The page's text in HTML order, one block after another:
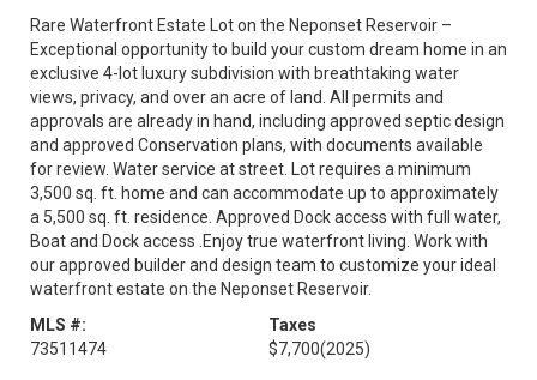
Rare Waterfront Estate Lot on the Neponset Reservoir –
Exceptional opportunity to build your custom dream home in an
exclusive 4-lot luxury subdivision with breathtaking water
views, privacy, and over an acre of land. All permits and
approvals are already in hand, including approved septic design
and approved Conservation plans, with documents available
for review. Water service at street. Lot requires a minimum
3,500 sq. ft. home and can accommodate up to approximately
a 5,500 sq. ft. residence. Approved Dock access with full water,
Boat and Dock access .Enjoy true waterfront living. Work with
our approved builder and design team to customize your ideal
waterfront estate on the Neponset Reservoir.
MLS #:
73511474
Taxes
$7,700(2025)